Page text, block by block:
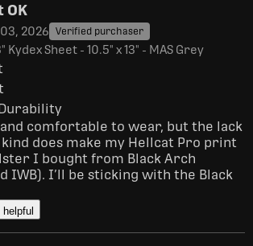
OK
2026 Verified purchaser
Kydex Sheet - 10.5" x 13" - MAS Grey
comfortable to wear, but the lack
kind does make my Hellcat Pro print
I bought from Black Arch
IWB). I’ll be sticking with the Black
helpful